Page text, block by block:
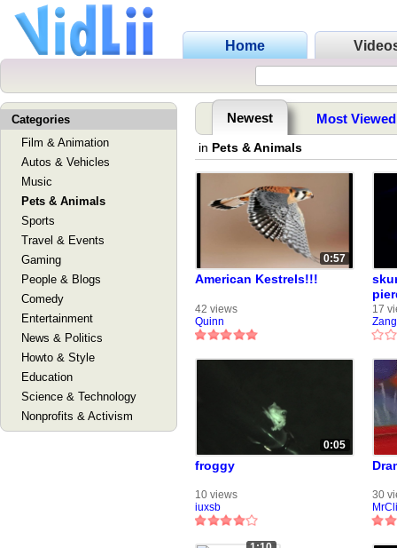
Home
Categories
Film & Animation
Autos & Vehicles
Music
Pets & Animals
Sports
Travel & Events
Gaming
People & Blogs
Comedy
Entertainment
News & Politics
Howto & Style
Education
Science & Technology
Nonprofits & Activism
Newest Most Viewed
in Pets & Animals
0:57
American Kestrels!!!
42 views
Quinn
17
0:05
froggy
10 views
iuxsb
30